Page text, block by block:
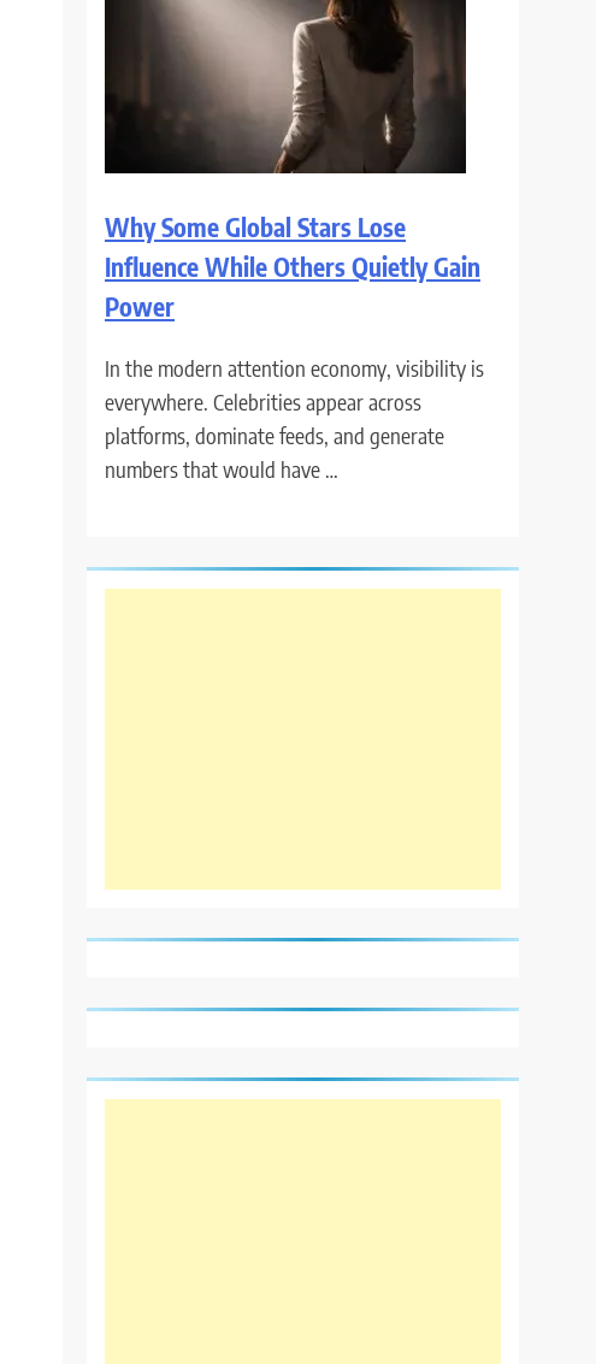
Why Some Global Stars Lose
Influence While Others Quietly Gain
Power
In the modern attention economy, visibility is
everywhere. Celebrities appear across
platforms, dominate feeds, and generate
numbers that would have …